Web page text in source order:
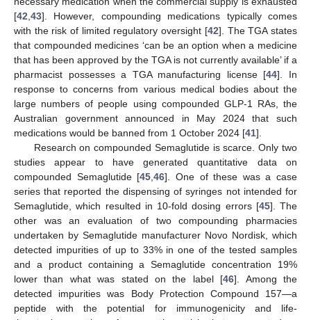
[42 43]. However, compounding medications typically comes
with the risk of limited regulatory oversight [42]. The TGA states
that compounded medicines ‘can be an option when a medicine
that has been approved by the TGA is not currently available’ if a
pharmacist possesses a TGA manufacturing license [44]. In
response to concerns from various medical bodies about the
large numbers of people using compounded GLP-1 RAs, the
Australian government announced in May 2024 that such
medications would be banned from 1 October 2024 [41].
Research on compounded Semaglutide is scarce. Only two
studies appear to have generated quantitative data on
compounded Semaglutide [45 ,46]. One of these was a case
series that reported the dispensing of syringes not intended for
Semaglutide, which resulted in 10-fold dosing errors [45]. The
other was an evaluation of two compounding pharmacies
undertaken by Semaglutide manufacturer Novo Nordisk, which
detected impurities of up to 33% in one of the tested samples
and a product containing a Semaglutide concentration 19%
lower than what was stated on the label [46]. Among the
detected impurities was Body Protection Compound 157—a
peptide with the potential for immunogenicity and life-